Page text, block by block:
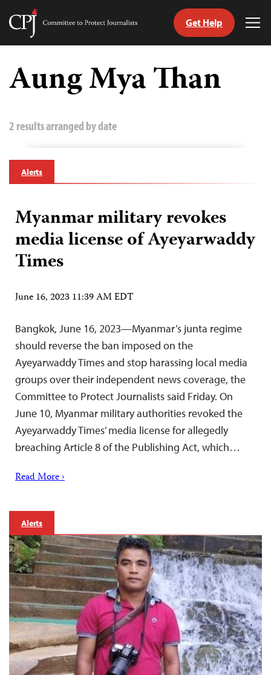
Skip
content
Committee
Journalists
Get Help
Aung Mya Than
2 results arranged by date
Alerts
Myanmar military revokes
media license of Ayeyarwaddy
Times
June 16, 2023 11:39 AM EDT
Bangkok, June 16, 2023—Myanmar’s junta regime
should reverse the ban imposed on the
Ayeyarwaddy Times and stop harassing local media
groups over their independent news coverage, the
Committee to Protect Journalists said Friday. On
June 10, Myanmar military authorities revoked the
Ayeyarwaddy Times’ media license for allegedly
breaching Article 8 of the Publishing Act, which…
Read More ›
Alerts